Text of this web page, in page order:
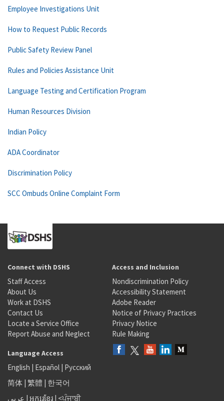
Employee Investigations Unit
How to Request Public Records
Public Safety Review Panel
Rules and Policies Assistance Unit
Language Testing and Certification Program
Human Resources Division
Indian Policy
ADA Coordinator
Discrimination Policy
SCC Ombuds Online Complaint Form
Connect with DSHS
Staff Access
About Us
Work at DSHS
Contact Us
Locate a Service Office
Report Abuse and Neglect
Access and Inclusion
Nondiscrimination Policy
Accessibility Statement
Adobe Reader
Notice of Privacy Practices
Privacy Notice
Rule Making
Language Access
English | Español | Русский
简体 | 繁體 | 한국어
عربى | អក្សរខ្មែរ | <ਪੰਜਾਬੀ